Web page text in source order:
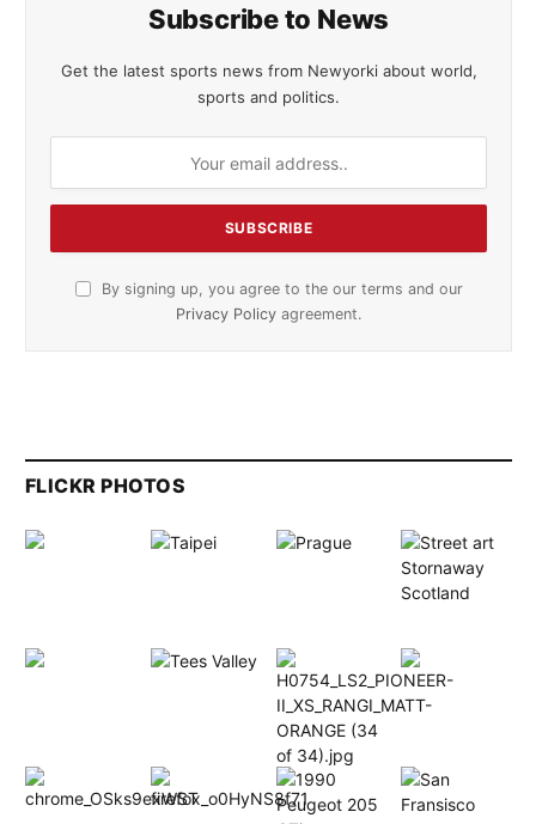
Subscribe to News
Get the latest sports news from Newyorki about world,
sports and politics.
By signing up, you agree to the our terms and our
Privacy Policy agreement.
FLICKR PHOTOS